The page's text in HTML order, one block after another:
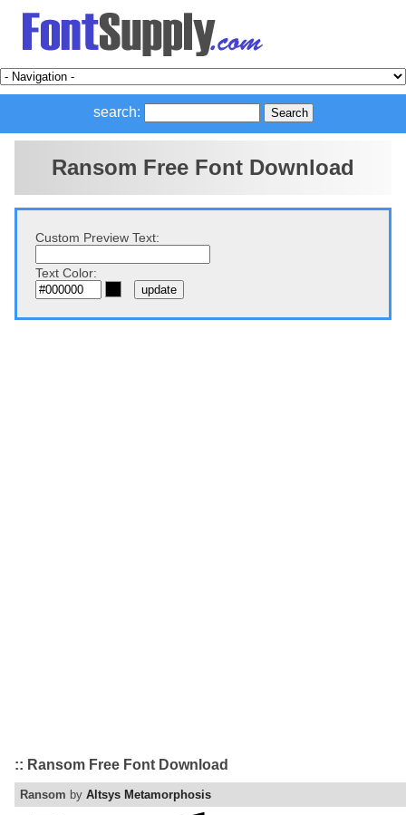
search:
Ransom Free Font Download
Custom Preview Text:
Text Color:
:: Ransom Free Font Download
Ransom by Altsys Metamorphosis